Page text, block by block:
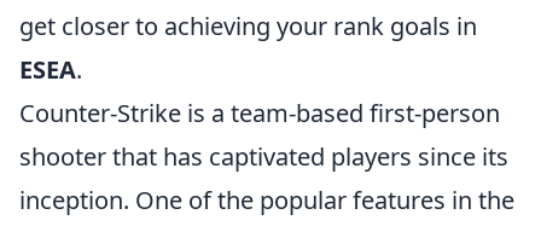
get closer to achieving your rank goals in
ESEA.
Counter-Strike is a team-based first-person
shooter that has captivated players since its
inception. One of the popular features in the